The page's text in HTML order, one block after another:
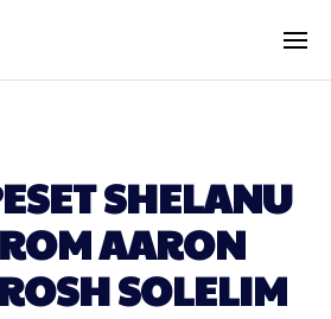
SHELANU
AARON
SOLELIM